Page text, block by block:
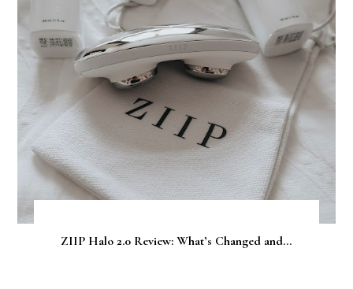
ZIIP Halo 2.0 Review: What’s Changed and...